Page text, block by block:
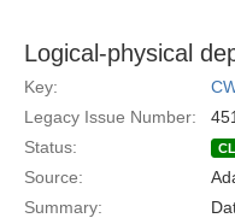
Logical-physical
Key:
Legacy Issue Number:
Status:
Source:
Summary: